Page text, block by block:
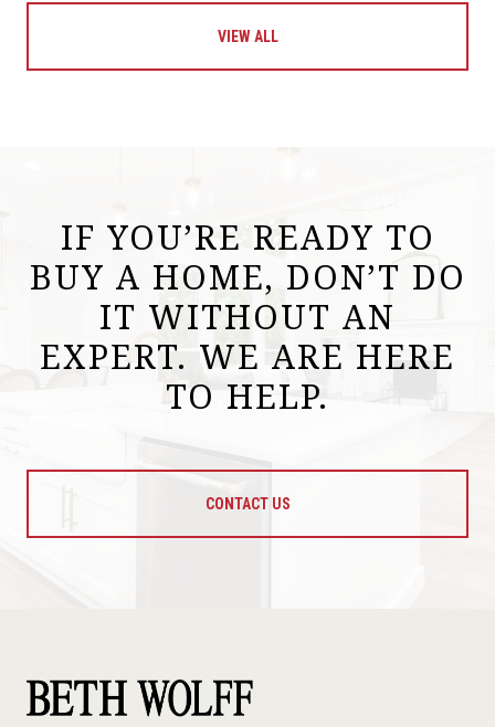
VIEW ALL
IF YOU’RE READY TO
BUY A HOME, DON’T DO
IT WITHOUT AN
EXPERT. WE ARE HERE
TO HELP.
CONTACT US